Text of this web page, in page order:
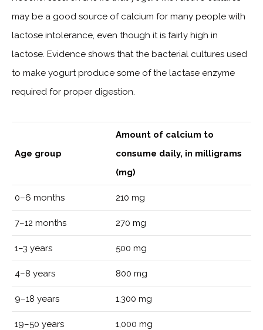
may be a good source of calcium for many people with
lactose intolerance, even though it is fairly high in
lactose. Evidence shows that the bacterial cultures used
to make yogurt produce some of the lactase enzyme
required for proper digestion.
Age group
Amount of calcium to
consume daily, in milligrams
(mg)
0–6 months 210 mg
7–12 months 270 mg
1–3 years 500 mg
4–8 years 800 mg
9–18 years 1,300 mg
19–50 years 1,000 mg